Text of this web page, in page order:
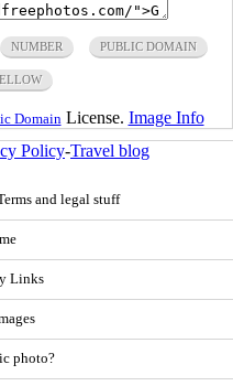
NUMBER PUBLIC DOMAIN
Domain License. Image Info
Policy-Travel blog
and legal stuff
Links
photo?